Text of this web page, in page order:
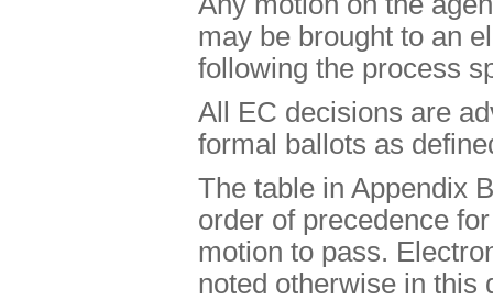
may be brought to an
following the process
All EC decisions are
formal ballots as
The table in Appendix
order of precedence
motion to pass.
noted otherwise in this